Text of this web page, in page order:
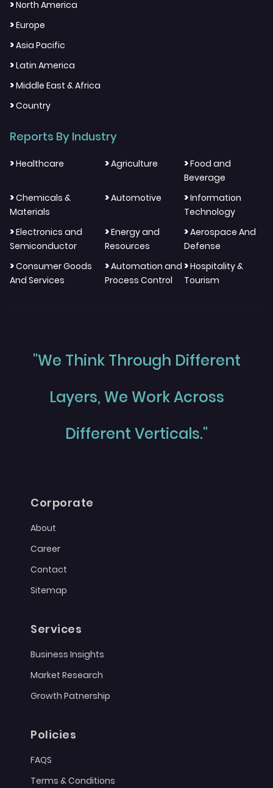
>North America
>Europe
>Asia Pacific
>Latin America
>Middle East & Africa
>Country
Reports By Industry
>Healthcare >Agriculture >Food and
Beverage
>Chemicals &
Materials
>Automotive >Information
Technology
>Electronics and
Semiconductor
>Energy and
Resources
>Aerospace And
Defense
>Consumer Goods
And Services
>Automation and
Process Control
>Hospitality &
Tourism
"We Think Through Different
Layers, We Work Across
Different Verticals."
Corporate
About
Career
Contact
Sitemap
Services
Business Insights
Market Research
Growth Patnership
Policies
FAQS
Terms & Conditions